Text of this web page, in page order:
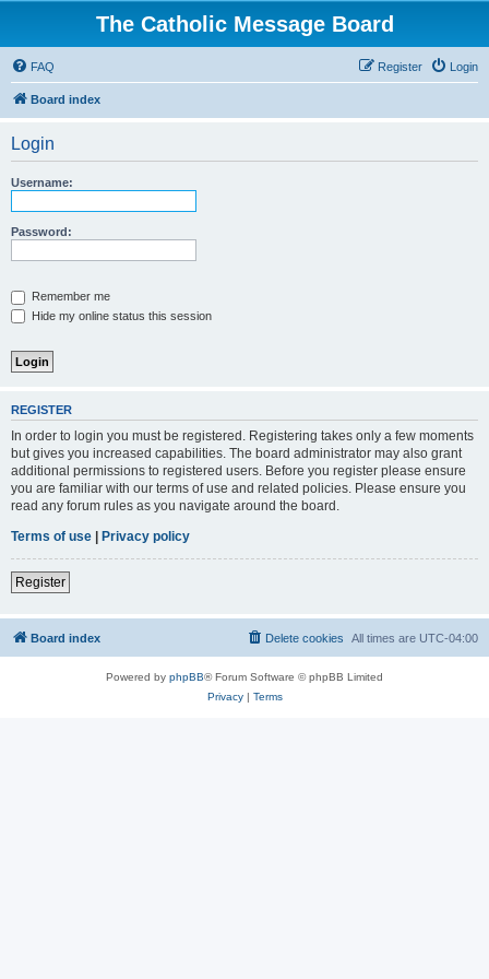
The Catholic Message Board
FAQ Login
Register
Board index
Login
Username:
Password:
Remember me
Hide my online status this session
REGISTER
In order to login you must be registered. Registering takes only a few moments
but gives you increased capabilities. The board administrator may also grant
additional permissions to registered users. Before you register please ensure
you are familiar with our terms of use and related policies. Please ensure you
read any forum rules as you navigate around the board.
Terms of use | Privacy policy
Register
Board index All times are UTC-04:00
Delete cookies
Powered by phpBB® Forum Software © phpBB Limited
Privacy| Terms